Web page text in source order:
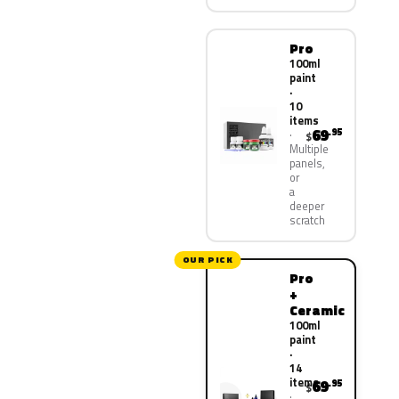
Pro
100ml
paint
·
10
items
Multiple
panels,
or
a
deeper
scratch
$69.95
OUR PICK
Pro
+
Ceramic
100ml
paint
·
14
items
$69.95